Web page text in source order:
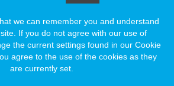
we can remember you and understand
If you do not agree with our use of
the current settings found in our Cookie
agree to the use of the cookies as they
are currently set.